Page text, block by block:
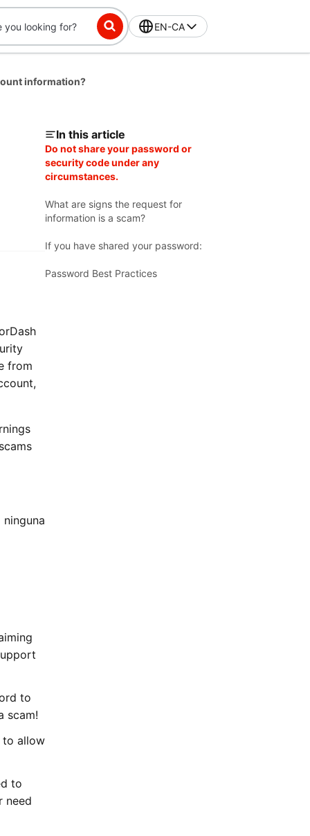
EN-CA
information?
from
to
scam!
to allow
to
need
In this article
Do not share your password or
security code under any
circumstances.
What are signs the request for
information is a scam?
If you have shared your password:
Password Best Practices